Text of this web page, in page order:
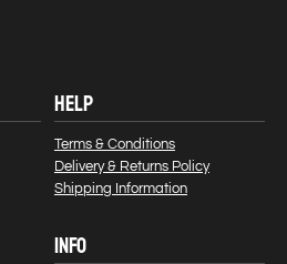
HELP
Terms & Conditions
Delivery & Returns Policy
Shipping Information
INFO